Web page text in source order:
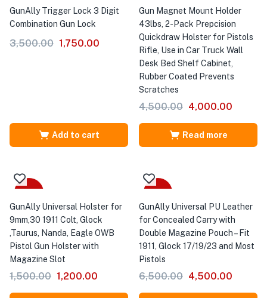
GunAlly Trigger Lock 3 Digit
Combination Gun Lock
3,500.00 1,750.00
Add to cart
Gun Magnet Mount Holder
43lbs, 2-Pack Prepcision
Quickdraw Holster for Pistols
Rifle, Use in Car Truck Wall
Desk Bed Shelf Cabinet,
Rubber Coated Prevents
Scratches
4,500.00 4,000.00
Read more
GunAlly Universal Holster for
9mm,30 1911 Colt, Glock
,Taurus, Nanda, Eagle OWB
Pistol Gun Holster with
Magazine Slot
1,500.00 1,200.00
GunAlly Universal PU Leather
for Concealed Carry with
Double Magazine Pouch – Fit
1911, Glock 17/19/23 and Most
Pistols
6,500.00 4,500.00